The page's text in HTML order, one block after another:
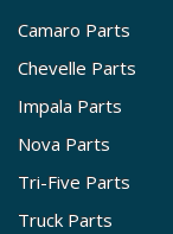
Camaro Parts
Chevelle Parts
Impala Parts
Nova Parts
Tri-Five Parts
Truck Parts